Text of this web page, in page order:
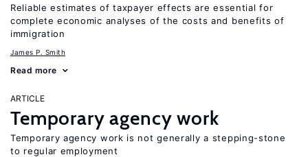
Reliable estimates of taxpayer effects are essential for
complete economic analyses of the costs and benefits of
immigration
James P. Smith
Read more
ARTICLE
Temporary agency work
Temporary agency work is not generally a stepping-stone
to regular employment